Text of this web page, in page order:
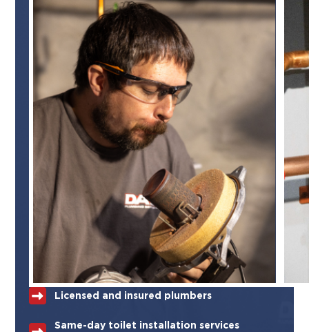
Licensed and insured plumbers
Same-day toilet installation services